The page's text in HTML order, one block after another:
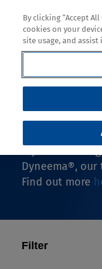
If you're
with
Dyneema®,
Find out more
Filter
By clicking “Accept
cookies on your
site usage, and